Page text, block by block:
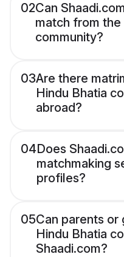
02Can
match from the
community?
03Are there
Hindu Bhatia
abroad?
04Does
matchmaking
profiles?
05Can parents or
Hindu Bhatia
Shaadi.com?